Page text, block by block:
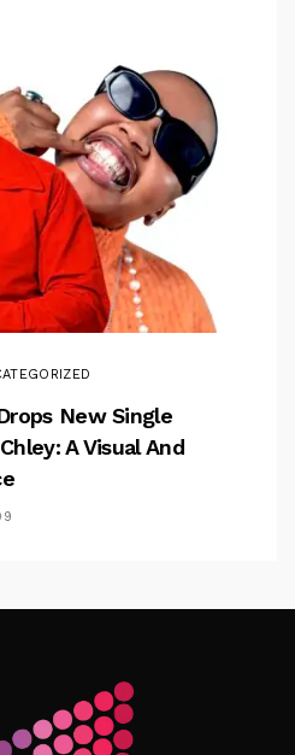
New Single
A Visual And
Me